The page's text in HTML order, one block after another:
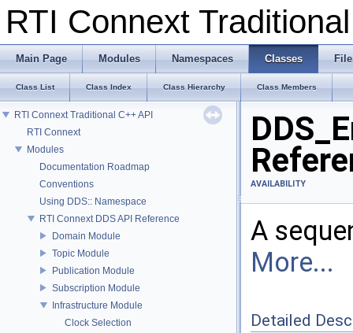
RTI Connext
Main Page Modules Namespaces Classes
Class List Class Index Class Hierarchy Class Members
RTI Connext Traditional C++ API
RTI Connext
Modules
Documentation Roadmap
Conventions
Using DDS:: Namespace
RTI Connext DDS API Reference
Domain Module
Topic Module
Publication Module
Subscription Module
Infrastructure Module
Clock Selection
AVAILABILITY
A
More...
Detailed